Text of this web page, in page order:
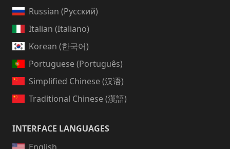
Russian (Русский)
Italian (Italiano)
Korean (한국어)
Portuguese (Português)
Simplified Chinese (汉语)
Traditional Chinese (漢語)
INTERFACE LANGUAGES